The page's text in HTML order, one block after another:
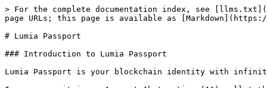
> For the complete documentation index, see [llms.txt](https://docs.lumia.org/llms.txt). Markdown versions of documentation pages are available by appending `.md` to page URLs; this page is available as [Markdown](https://docs.lumia.org/lumia/lumia-passport.md).

# Lumia Passport

### Introduction to Lumia Passport

Lumia Passport is your blockchain identity with infinite dencentralized possibilites.&#x20;

In essence, it is an Account Abstraction (AA) wallet that replaces traditional private key wallets with smart contracts. AA makes your crypto experience more secure, user-friendly and enabling features like social recovery, multi-factor authentication, bundled transactions, and spending limits. All of this is now handled by custom logic instead of just a single private key.

At the core of Lumia Passport are both decentralized identity and account abstraction solution. It is based on the ERC-4337 account abstraction and Sumsub KYC and identity verification. While ERC-4337 standardized AA on Ethereum, allowing wallets to act like bank accounts with flexible rules, Sumsub handles the core KYC/AML compliance and issues verifiable attestations on-chain.

Lumia Passport represents a paradigm shift in how users interact with blockchain applications, removing the complexity of traditional wallet management while maintaining the security and decentralization principles that define Web3.

### What is in Lumia Passport?

Lumia Passport is a multi-layered identity and account management system that combines:

1. **ERC-4337 Smart Accounts**: Programmable wallet accounts that enable gasless transactions, batch operations, and custom authorization logic
2. **Sumsub Integration**: A combination of ZKPs for secure verification, document checks, biometrics, and transaction monitoring, aiming to balance user privacy with strict regulatory needs.
3. **Reusable Identity**: A single, portable identity that works across all dApps and services within the Lumia ecosystem
4. **Selective Disclosure**: Users control exactly what information they share with different applications.

The Passport serves as both a Smart Account wallet and a verified credential container, allowing users to seamlessly interact with decentralized applications while maintaining complete control over their personal data.

### Core Components

#### ERC-4337 Smart Account Architecture

Lumia Passport leverages the ERC-4337 standard to transform traditional externally owned accounts (EOAs) into programmable smart contract accounts. This architecture provides several key advantages:

**UserOperation Objects**

Instead of traditional transactions signed by private keys, Lumia Passport uses UserOperations—pseudo-transaction objects that represent user intent. A UserOperation contains:

* **sender**: The smart account address initiating the operation
* **nonce**: Sequential number preventing replay attacks
* **initCode**: Bytecode for deploying the account if it doesn't exist
* **callData**: The actual function call and parameters to execute
* **callGasLimit**: Maximum gas for the main execution
* **verificationGasLimit**: Maximum gas for signature verification
* **preVerificationGas**: Gas compensation for bundler operations
* **maxFeePerGas**: